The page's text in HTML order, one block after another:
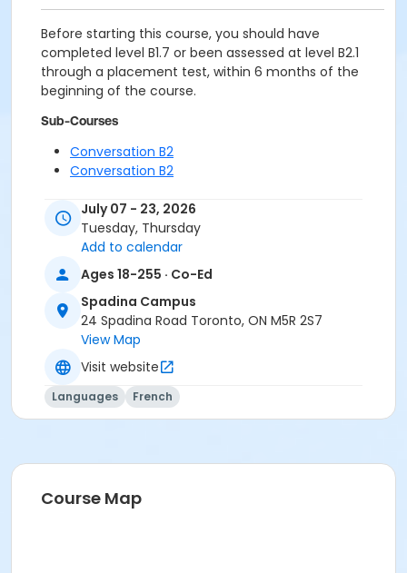
Before starting this course, you should have
completed level B1.7 or been assessed at level B2.1
through a placement test, within 6 months of the
beginning of the course.
Sub-Courses
Conversation B2
Conversation B2
July 07 - 23, 2026
Tuesday, Thursday
Add to calendar
Ages 18-255 · Co-Ed
Spadina Campus
24 Spadina Road Toronto, ON M5R 2S7
View Map
Visit website
Languages French
Course Map